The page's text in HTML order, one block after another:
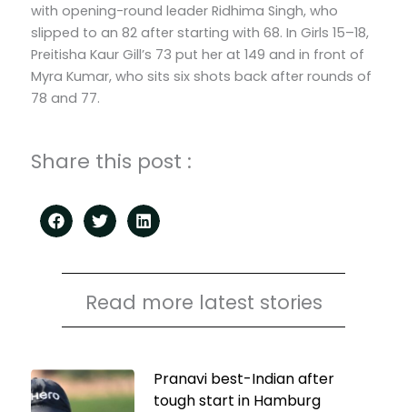
with opening-round leader Ridhima Singh, who
slipped to an 82 after starting with 68. In Girls 15–18,
Preitisha Kaur Gill’s 73 put her at 149 and in front of
Myra Kumar, who sits six shots back after rounds of
78 and 77.
Share this post :
Read more latest stories
Pranavi best-Indian after
tough start in Hamburg